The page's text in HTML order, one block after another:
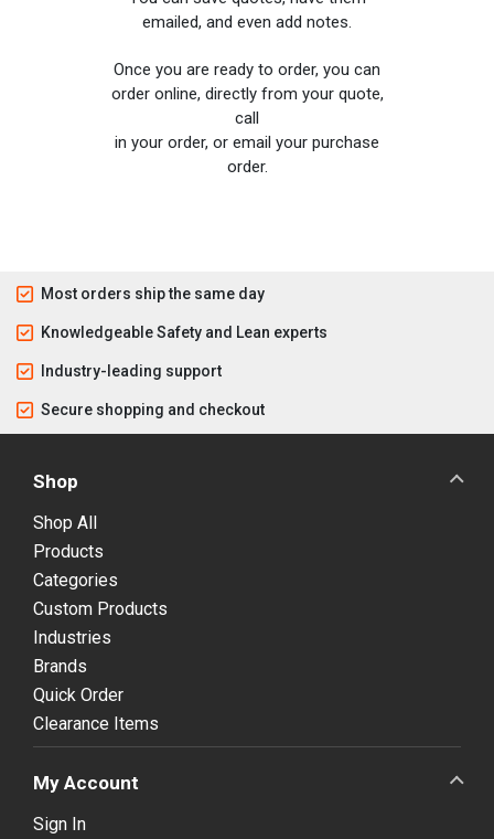
emailed, and even add notes.
Once you are ready to order, you can
order online, directly from your quote,
call
in your order, or email your purchase
order.
Most orders ship the same day
Knowledgeable Safety and Lean experts
Industry-leading support
Secure shopping and checkout
Shop
Shop All
Products
Categories
Custom Products
Industries
Brands
Quick Order
Clearance Items
My Account
Sign In